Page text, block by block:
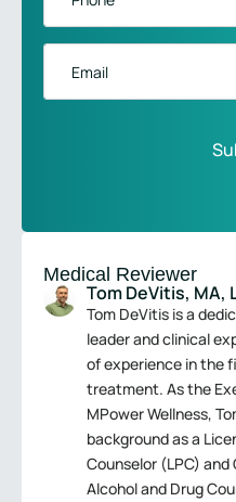
Medical Reviewer
Tom DeVitis, MA,
Tom DeVitis is a
leader and clinical
of experience in the
treatment. As the
MPower Wellness,
background as a
Counselor (LPC)
Alcohol and Drug